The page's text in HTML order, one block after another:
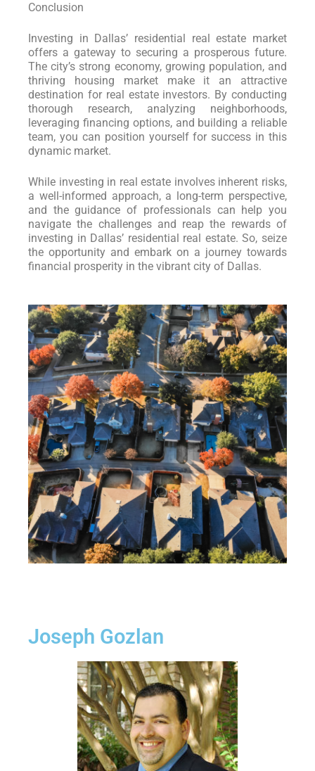
Conclusion
Investing in Dallas’ residential real estate market
offers a gateway to securing a prosperous future.
The city’s strong economy, growing population, and
thriving housing market make it an attractive
destination for real estate investors. By conducting
thorough research, analyzing neighborhoods,
leveraging financing options, and building a reliable
team, you can position yourself for success in this
dynamic market.
While investing in real estate involves inherent risks,
a well-informed approach, a long-term perspective,
and the guidance of professionals can help you
navigate the challenges and reap the rewards of
investing in Dallas’ residential real estate. So, seize
the opportunity and embark on a journey towards
financial prosperity in the vibrant city of Dallas.
Joseph Gozlan